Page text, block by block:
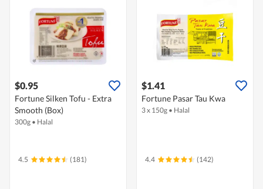
$0.95
Fortune Silken Tofu - Extra
Smooth (Box)
300g • Halal
4.5 (181)
$1.41
Fortune Pasar Tau Kwa
3 x 150g • Halal
4.4 (142)